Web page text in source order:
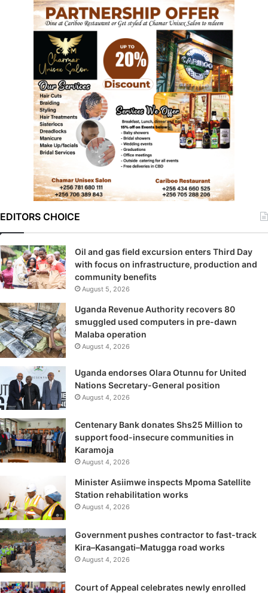
EDITORS CHOICE
Oil and gas field excursion enters Third Day
with focus on infrastructure, production and
community benefits
August 5, 2026
Uganda Revenue Authority recovers 80
smuggled used computers in pre-dawn
Malaba operation
August 4, 2026
Uganda endorses Olara Otunnu for United
Nations Secretary-General position
August 4, 2026
Centenary Bank donates Shs25 Million to
support food-insecure communities in
Karamoja
August 4, 2026
Minister Asiimwe inspects Mpoma Satellite
Station rehabilitation works
August 4, 2026
Government pushes contractor to fast-track
Kira–Kasangati–Matugga road works
August 4, 2026
Court of Appeal celebrates newly enrolled